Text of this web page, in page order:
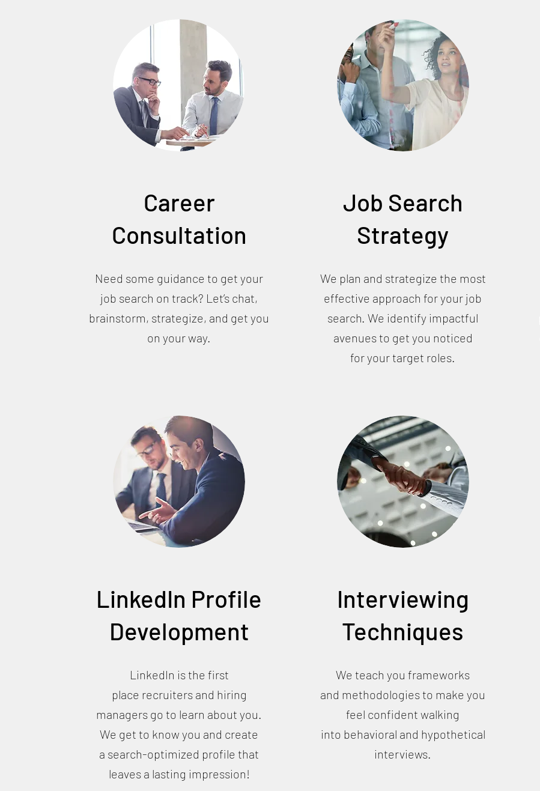
Career
Consultation
Need some guidance to get your
job search on track? Let’s chat,
brainstorm, strategize, and get you
on your way.
Job Search
Strategy
We plan and strategize the most
effective approach for your job
search. We identify impactful
avenues to get you noticed
for your target roles.
LinkedIn Profile
Development
LinkedIn is the first
place recruiters and hiring
managers go to learn about you.
We get to know you and create
a search-optimized profile that
leaves a lasting impression!
Interviewing
Techniques
We teach you frameworks
and methodologies to make you
feel confident walking
into behavioral and hypothetical
interviews.